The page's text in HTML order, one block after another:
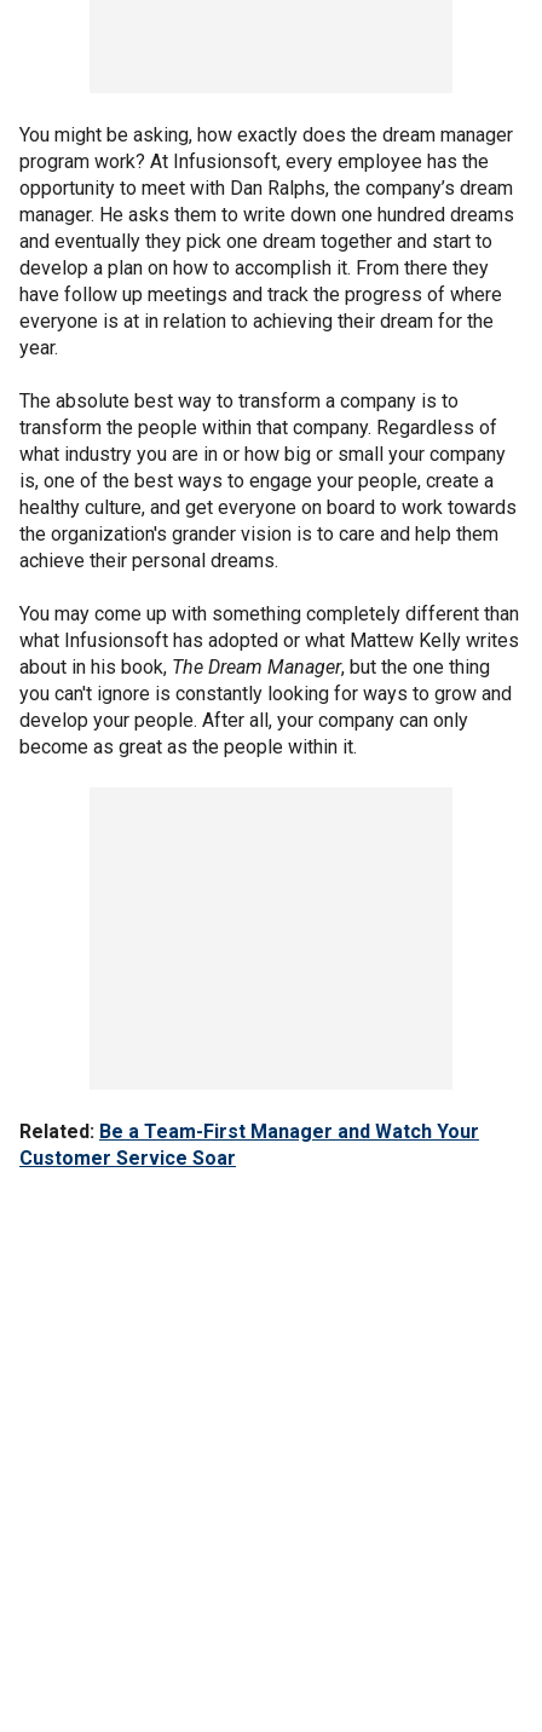
You might be asking, how exactly does the dream manager
program work? At Infusionsoft, every employee has the
opportunity to meet with Dan Ralphs, the company’s dream
manager. He asks them to write down one hundred dreams
and eventually they pick one dream together and start to
develop a plan on how to accomplish it. From there they
have follow up meetings and track the progress of where
everyone is at in relation to achieving their dream for the
year.
The absolute best way to transform a company is to
transform the people within that company. Regardless of
what industry you are in or how big or small your company
is, one of the best ways to engage your people, create a
healthy culture, and get everyone on board to work towards
the organization's grander vision is to care and help them
achieve their personal dreams.
You may come up with something completely different than
what Infusionsoft has adopted or what Mattew Kelly writes
about in his book, The Dream Manager, but the one thing
you can't ignore is constantly looking for ways to grow and
develop your people. After all, your company can only
become as great as the people within it.
Related: Be a Team-First Manager and Watch Your
Customer Service Soar